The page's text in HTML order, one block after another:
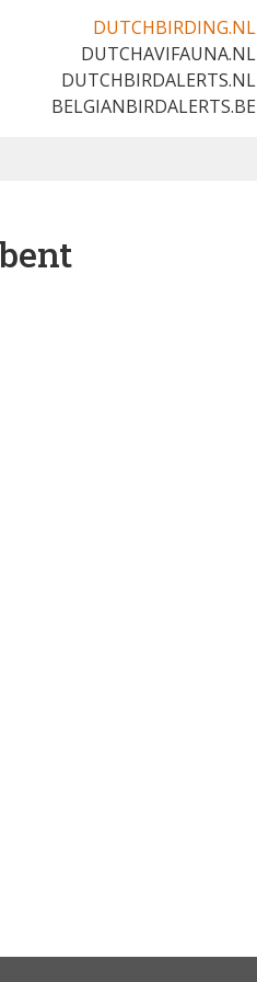
DUTCHBIRDING.NL
DUTCHAVIFAUNA.NL
DUTCHBIRDALERTS.NL
BELGIANBIRDALERTS.BE